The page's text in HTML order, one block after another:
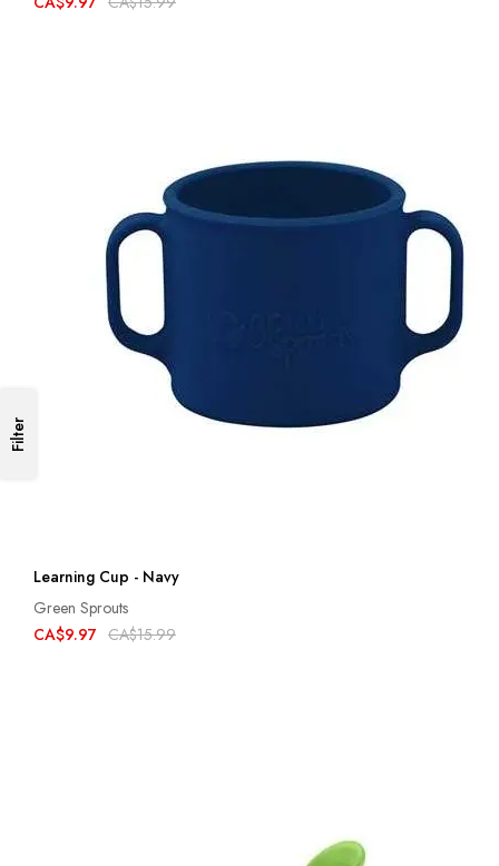
Learning Cup - Navy
Green Sprouts
CA$9.97 CA$15.99
Filter